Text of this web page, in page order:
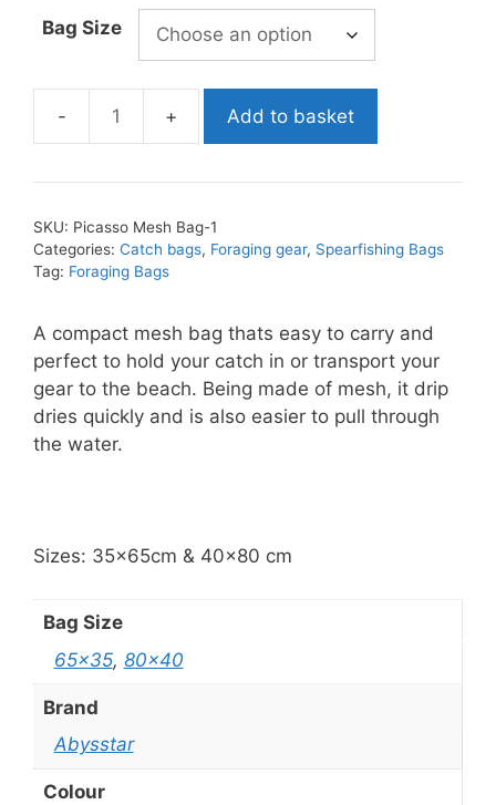
through
£11.99
Bag Size
Abysstar
Bag
Add to basket
SKU: Picasso Mesh Bag-1
Categories: Catch bags, Foraging gear, Spearfishing Bags
Tag: Foraging Bags
A compact mesh bag thats easy to carry and
perfect to hold your catch in or transport your
gear to the beach. Being made of mesh, it drip
dries quickly and is also easier to pull through
the water.
Sizes: 35x65cm & 40×80 cm
Bag Size
65×35, 80×40
Brand
Abysstar
Colour